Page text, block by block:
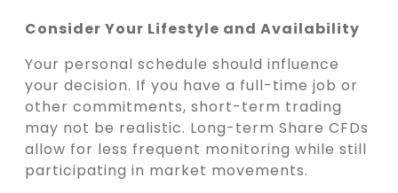
Consider Your Lifestyle and Availability
Your personal schedule should influence
your decision. If you have a full-time job or
other commitments, short-term trading
may not be realistic. Long-term Share CFDs
allow for less frequent monitoring while still
participating in market movements.